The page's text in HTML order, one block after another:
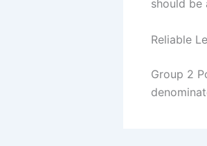
should be
Reliable
Group 2